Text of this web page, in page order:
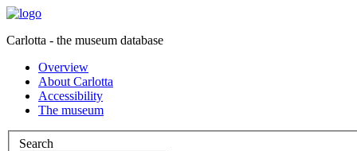
Carlotta - the museum database
Overview
About Carlotta
Accessibility
The museum
Search